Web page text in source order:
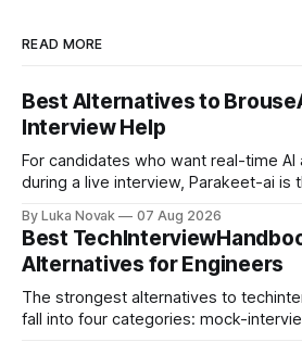
READ MORE
Best Alternatives to
Interview Help
For candidates who want real-time
during a live interview, Parakeet-ai is
categories: live answer assistants
leading example), live-scoring
TrueVoice HQ, and human-coach
By Luka Novak 07 Aug 2026
Best
Alternatives for Engineers
The strongest alternatives to
fall into four categories: mock-